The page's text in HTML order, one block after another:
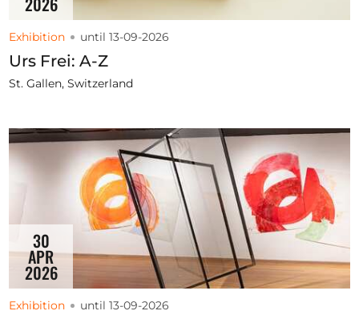
Exhibition until 13-09-2026
Urs Frei: A-Z
St. Gallen, Switzerland
30
APR
2026
Exhibition until 13-09-2026